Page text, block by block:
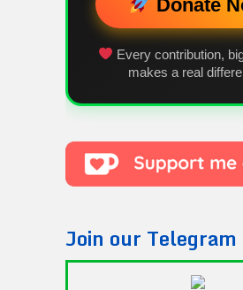
Donate
Every contribution,
makes a real
Join our